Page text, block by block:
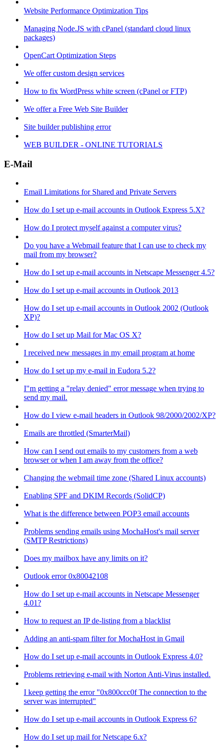
Website Performance Optimization Tips
Managing Node.JS with cPanel (standard cloud linux
packages)
OpenCart Optimization Steps
We offer custom design services
How to fix WordPress white screen (cPanel or FTP)
We offer a Free Web Site Builder
Site builder publishing error
WEB BUILDER - ONLINE TUTORIALS
E-Mail
Email Limitations for Shared and Private Servers
How do I set up e-mail accounts in Outlook Express 5.X?
How do I protect myself against a computer virus?
Do you have a Webmail feature that I can use to check my
mail from my browser?
How do I set up e-mail accounts in Netscape Messenger 4.5?
How do I set up e-mail accounts in Outlook 2013
How do I set up e-mail accounts in Outlook 2002 (Outlook
XP)?
How do I set up Mail for Mac OS X?
I received new messages in my email program at home
How do I set up my e-mail in Eudora 5.2?
I"m getting a "relay denied" error message when trying to
send my mail.
How do I view e-mail headers in Outlook 98/2000/2002/XP?
Emails are throttled (SmarterMail)
How can I send out emails to my customers from a web
browser or when I am away from the office?
Changing the webmail time zone (Shared Linux accounts)
Enabling SPF and DKIM Records (SolidCP)
What is the difference between POP3 email accounts
Problems sending emails using MochaHost's mail server
(SMTP Restrictions)
Does my mailbox have any limits on it?
Outlook error 0x80042108
How do I set up e-mail accounts in Netscape Messenger
4.01?
How to request an IP de-listing from a blacklist
Adding an anti-spam filter for MochaHost in Gmail
How do I set up e-mail accounts in Outlook Express 4.0?
Problems retrieving e-mail with Norton Anti-Virus installed.
I keep getting the error "0x800ccc0f The connection to the
server was interrupted"
How do I set up e-mail accounts in Outlook Express 6?
How do I set up mail for Netscape 6.x?